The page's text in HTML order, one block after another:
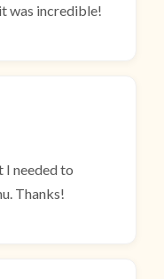
was incredible!
I needed to
Thanks!